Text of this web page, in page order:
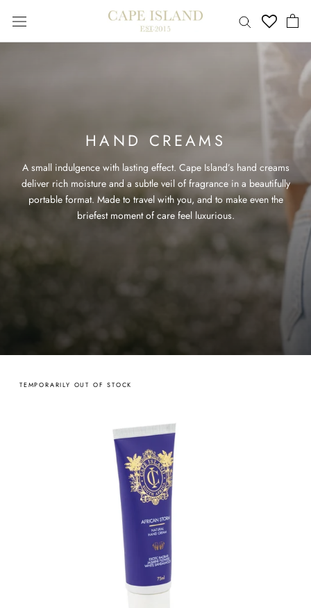
content
HAND CREAMS
A small indulgence with lasting effect. Cape Island’s hand creams
deliver rich moisture and a subtle veil of fragrance in a beautifully
portable format. Made to travel with you, and to make even the
briefest moment of care feel luxurious.
TEMPORARILY OUT OF STOCK